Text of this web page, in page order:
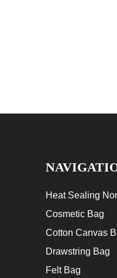
Heat Sealing
Cosmetic Bag
Cotton Canvas
Drawstring Bag
Felt Bag